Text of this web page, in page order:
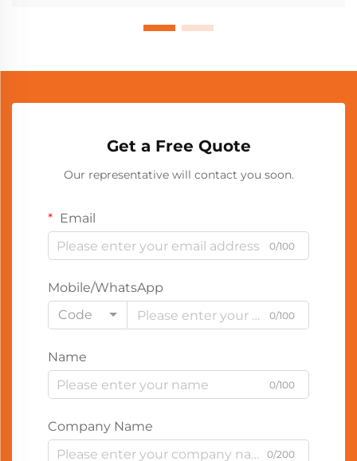
Get a Free Quote
Our representative will contact you soon.
Email
0/100
Mobile/WhatsApp
Code
0/100
Name
0/100
Company Name
0/200